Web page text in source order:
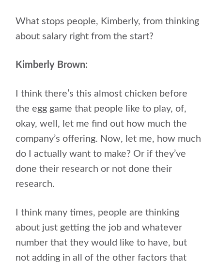
What stops people, Kimberly, from thinking
about salary right from the start?
Kimberly Brown:
I think there’s this almost chicken before
the egg game that people like to play, of,
okay, well, let me find out how much the
company’s offering. Now, let me, how much
do I actually want to make? Or if they’ve
done their research or not done their
research.
I think many times, people are thinking
about just getting the job and whatever
number that they would like to have, but
not adding in all of the other factors that